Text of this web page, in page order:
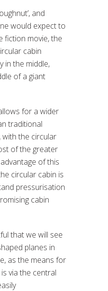
and
would expect to
fiction movie, the
cabin
in the middle,
of a giant
for a wider
traditional
the circular
of the greater
of this
circular cabin is
pressurisation
cabin
that we will see
planes in
as the means for
via the central